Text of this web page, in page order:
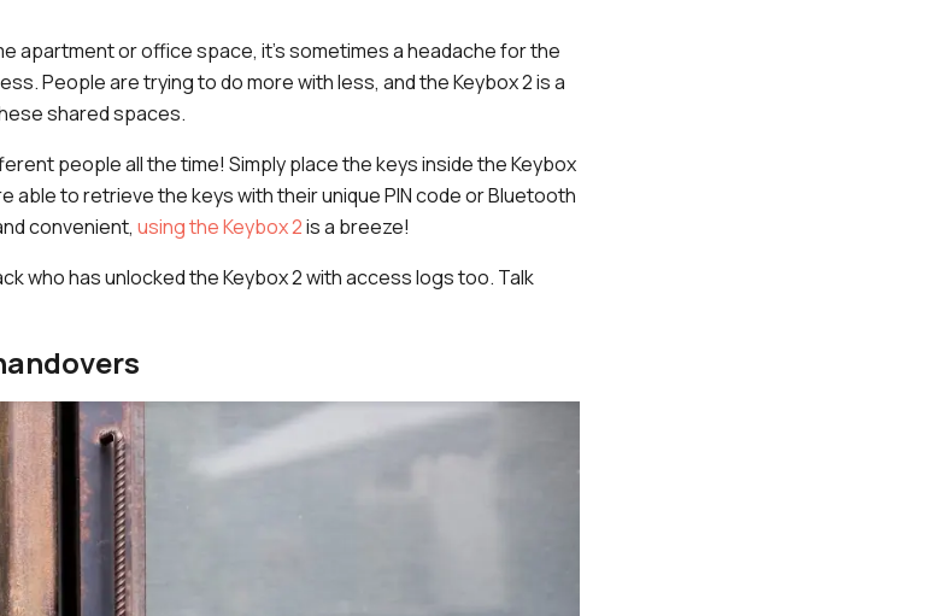
apartment or office space, it's sometimes a headache for the
People are trying to do more with less, and the Keybox 2 is a
shared spaces.
people all the time! Simply place the keys inside the Keybox
able to retrieve the keys with their unique PIN code or Bluetooth
convenient, using the Keybox 2is a breeze!
who has unlocked the Keybox 2 with access logs too. Talk